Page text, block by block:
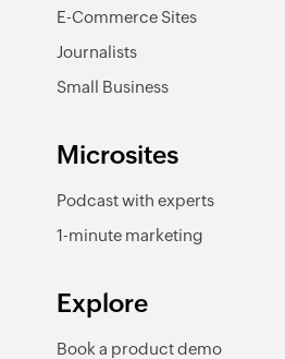
E-Commerce Sites
Journalists
Small Business
Microsites
Podcast with experts
1-minute marketing
Explore
Book a product demo